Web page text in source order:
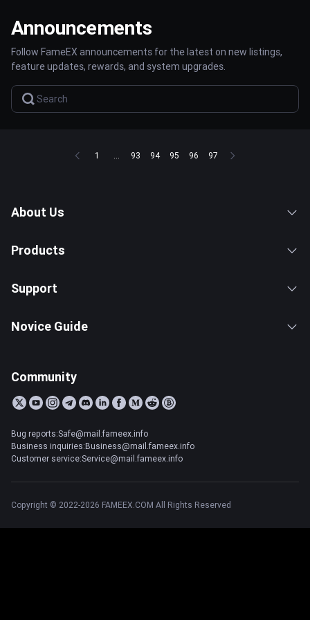
Announcements
Follow FameEX announcements for the latest on new listings,
feature updates, rewards, and system upgrades.
1 ... 93 94 95 96 97
About Us
Products
Support
Novice Guide
Community
Bug reports:Safe@mail.fameex.info
Business inquiries:Business@mail.fameex.info
Customer service:Service@mail.fameex.info
Copyright © 2022-2026 FAMEEX.COM All Rights Reserved